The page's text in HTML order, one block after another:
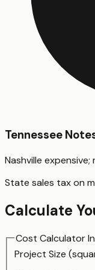
Tennessee
Nashville
State sales tax on
Calculate
Cost Calculator
Project Size (